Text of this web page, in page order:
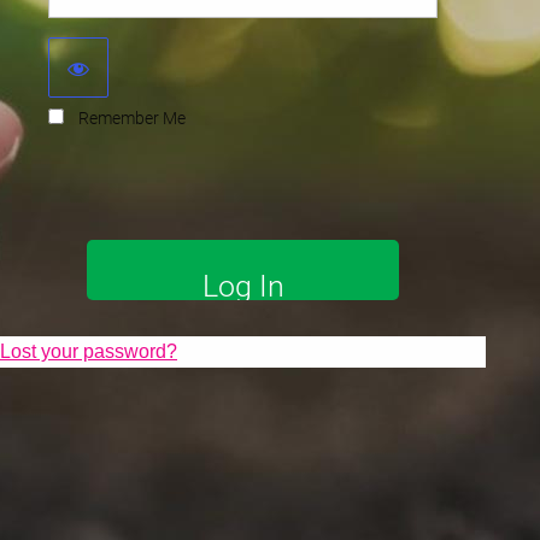
Remember Me
Lost your password?